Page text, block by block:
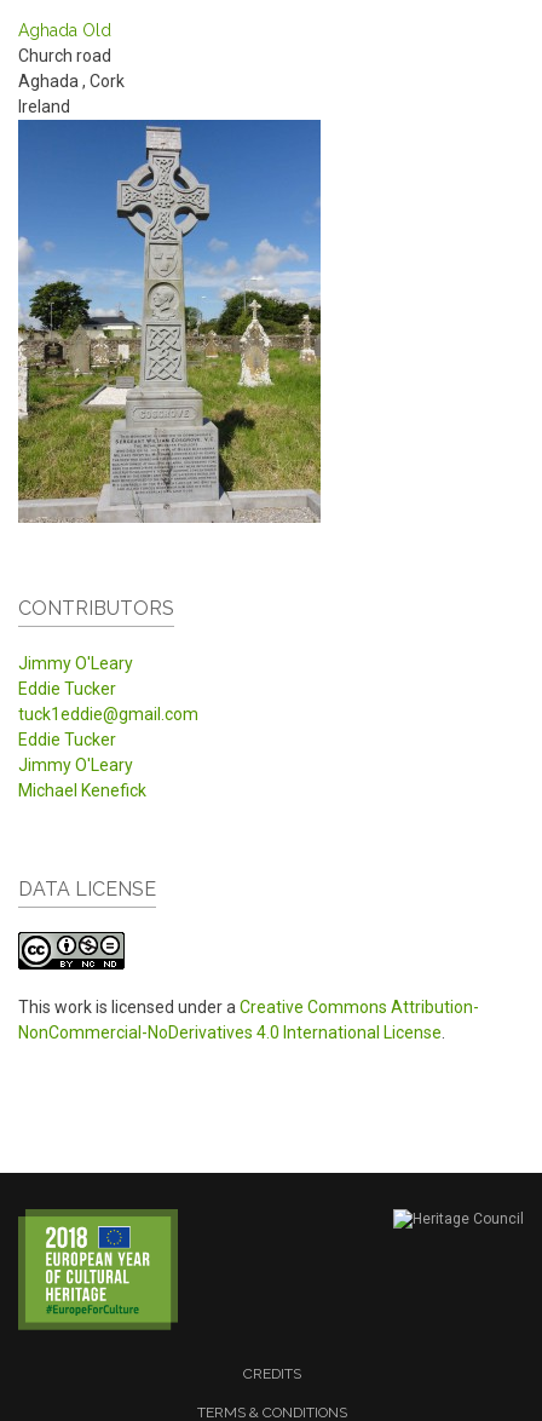
Aghada Old
Church road
Aghada , Cork
Ireland
CONTRIBUTORS
Jimmy O'Leary
Eddie Tucker
tuck1eddie@gmail.com
Eddie Tucker
Jimmy O'Leary
Michael Kenefick
DATA LICENSE
This work is licensed under aCreative Commons Attribution-
NonCommercial-NoDerivatives 4.0 International License.
CREDITS
TERMS & CONDITIONS